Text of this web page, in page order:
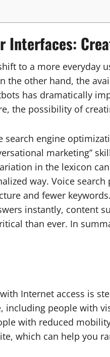
Interfaces:
to a more everyday
the other hand, the
has dramatically
the possibility of
engine
marketing”
in the lexicon
way. Voice
and fewer keywords.
instantly, content
than ever. In
Internet access is
including people with
with reduced
which can help you